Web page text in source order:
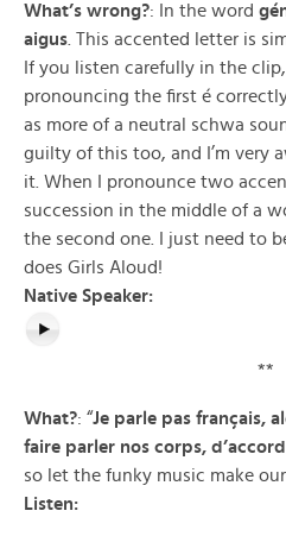
What’s wrong?: In the word
aigus . This accented letter is
If you listen carefully in the
pronouncing the first é
as more of a neutral schwa
guilty of this too, and I’m very
it. When I pronounce two
succession in the middle of a
the second one. I just need to
does Girls Aloud!
Native Speaker:
**
What?: “Je parle pas français,
faire parler nos corps, d’accord
so let the funky music make
Listen: